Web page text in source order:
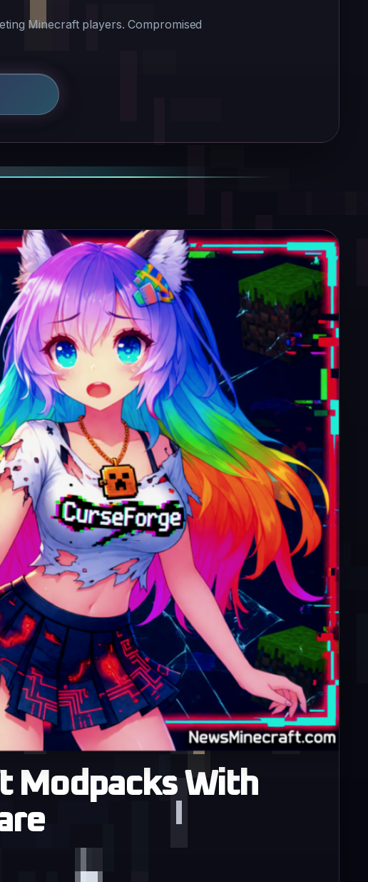
Minecraft players. Compromised
Modpacks With